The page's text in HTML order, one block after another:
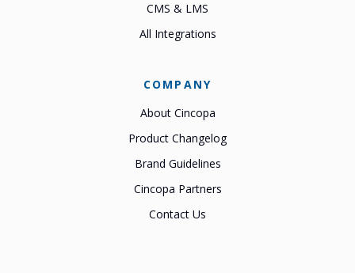
CMS & LMS
All Integrations
COMPANY
About Cincopa
Product Changelog
Brand Guidelines
Cincopa Partners
Contact Us